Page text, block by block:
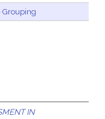
Grouping
IN